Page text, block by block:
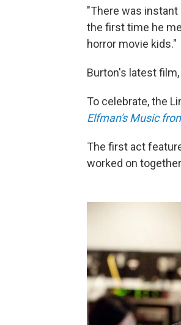
"There was
the first time he
horror movie kids."
Burton's latest film,
To celebrate, the
Elfman's Music
The first act
worked on